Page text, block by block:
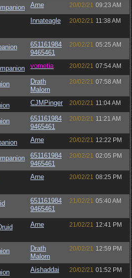
Arne 20/02/21 09:23 AM
Innateagle 20/02/21 11:38 AM
651161984
9465461
20/02/21 05:25 AM
vometia 20/02/21 07:54 AM
Drath
Malorn
20/02/21 07:58 AM
CJMPinger 20/02/21 11:04 AM
651161984
9465461
20/02/21 11:21 AM
Arne 20/02/21 12:22 PM
651161984
9465461
20/02/21 02:05 PM
Arne 20/02/21 08:25 PM
651161984
9465461
21/02/21 05:40 AM
Arne 21/02/21 12:41 PM
Drath
Malorn
20/02/21 12:59 PM
Aishaddai 20/02/21 01:52 PM